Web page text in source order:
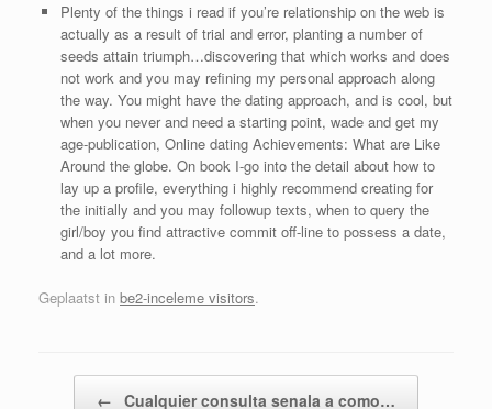
Plenty of the things i read if you’re relationship on the web is
actually as a result of trial and error, planting a number of
seeds attain triumph…discovering that which works and does
not work and you may refining my personal approach along
the way. You might have the dating approach, and is cool, but
when you never and need a starting point, wade and get my
age-publication, Online dating Achievements: What are Like
Around the globe. On book I-go into the detail about how to
lay up a profile, everything i highly recommend creating for
the initially and you may followup texts, when to query the
girl/boy you find attractive commit off-line to possess a date,
and a lot more.
Geplaatst in be2-inceleme visitors.
← Cualquier consulta senala a como…